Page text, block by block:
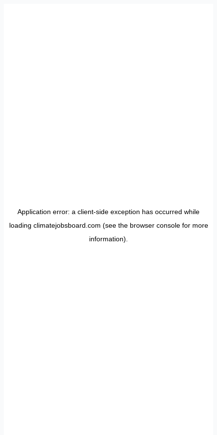
Application error: a client-side exception has occurred while
loading climatejobsboard.com (see the browser consolefor more
information).